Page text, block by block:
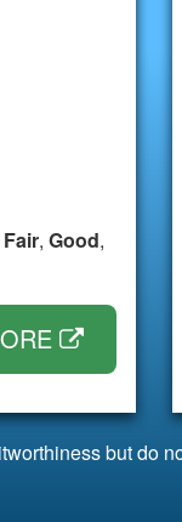
Fair, Good,
but do